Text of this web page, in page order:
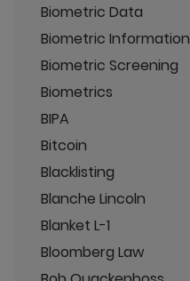
Biometric Data
Biometric Information
Biometric Screening
Biometrics
BIPA
Bitcoin
Blacklisting
Blanche Lincoln
Blanket L-1
Bloomberg Law